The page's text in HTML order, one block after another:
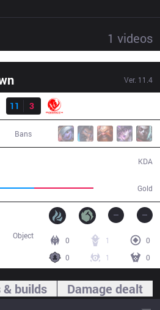
1 videos
Ver. 11.4
Result
11
3
Bans
Gold
KDA
0 1
0
0
1 0
Object
& builds Damage dealt